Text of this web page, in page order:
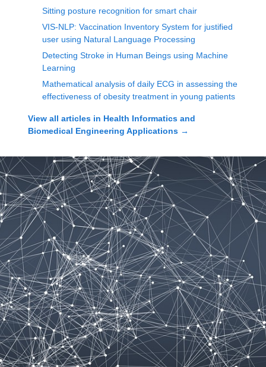
Sitting posture recognition for smart chair
VIS-NLP: Vaccination Inventory System for justified
user using Natural Language Processing
Detecting Stroke in Human Beings using Machine
Learning
Mathematical analysis of daily ECG in assessing the
effectiveness of obesity treatment in young patients
View all articles in Health Informatics and
Biomedical Engineering Applications →